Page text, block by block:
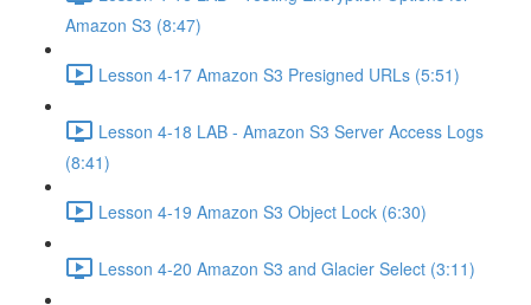
Amazon S3 (8:47)
Lesson 4-17 Amazon S3 Presigned URLs (5:51)
Lesson 4-18 LAB - Amazon S3 Server Access Logs
(8:41)
Lesson 4-19 Amazon S3 Object Lock (6:30)
Lesson 4-20 Amazon S3 and Glacier Select (3:11)